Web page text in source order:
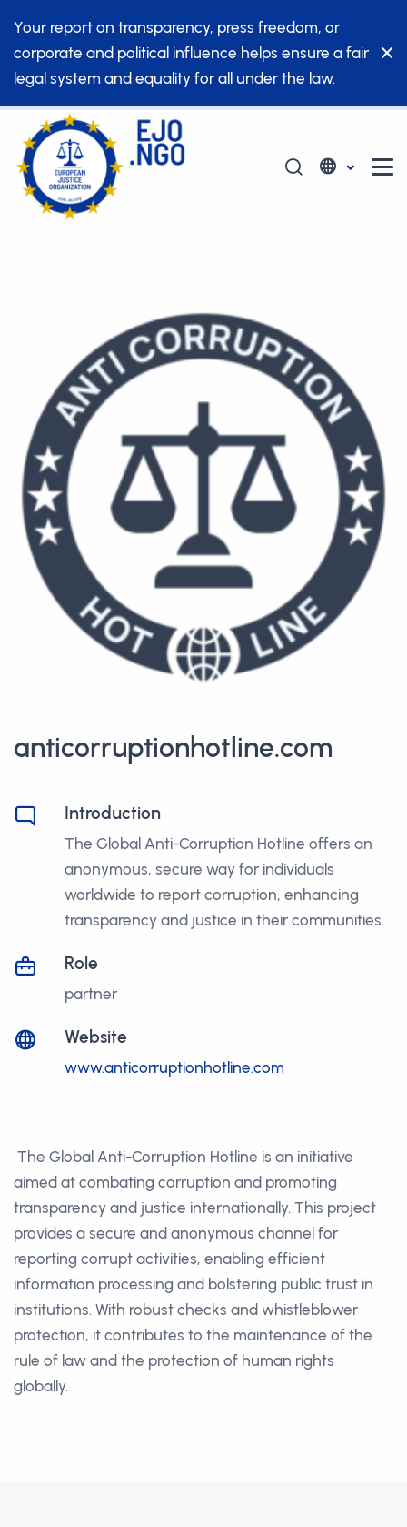
Your report on transparency, press freedom, or
corporate and political influence helps ensure a fair
legal system and equality for all under the law.
anticorruptionhotline.com
Introduction
The Global Anti-Corruption Hotline offers an
anonymous, secure way for individuals
worldwide to report corruption, enhancing
transparency and justice in their communities.
Role
partner
Website
www.anticorruptionhotline.com
The Global Anti-Corruption Hotline is an initiative
aimed at combating corruption and promoting
transparency and justice internationally. This project
provides a secure and anonymous channel for
reporting corrupt activities, enabling efficient
information processing and bolstering public trust in
institutions. With robust checks and whistleblower
protection, it contributes to the maintenance of the
rule of law and the protection of human rights
globally.